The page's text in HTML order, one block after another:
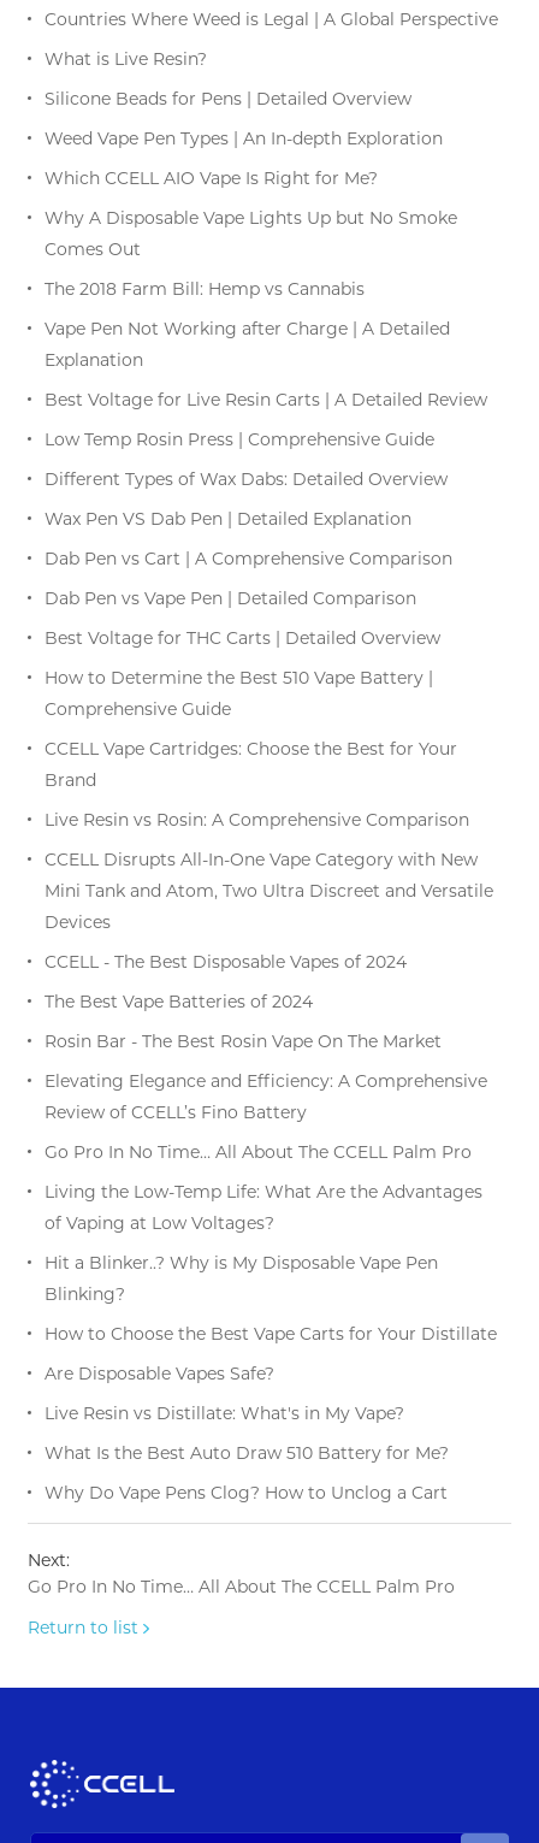
Countries Where Weed is Legal | A Global Perspective
What is Live Resin?
Silicone Beads for Pens | Detailed Overview
Weed Vape Pen Types | An In-depth Exploration
Which CCELL AIO Vape Is Right for Me?
Why A Disposable Vape Lights Up but No Smoke
Comes Out
The 2018 Farm Bill: Hemp vs Cannabis
Vape Pen Not Working after Charge | A Detailed
Explanation
Best Voltage for Live Resin Carts | A Detailed Review
Low Temp Rosin Press | Comprehensive Guide
Different Types of Wax Dabs: Detailed Overview
Wax Pen VS Dab Pen | Detailed Explanation
Dab Pen vs Cart | A Comprehensive Comparison
Dab Pen vs Vape Pen | Detailed Comparison
Best Voltage for THC Carts | Detailed Overview
How to Determine the Best 510 Vape Battery |
Comprehensive Guide
CCELL Vape Cartridges: Choose the Best for Your
Brand
Live Resin vs Rosin: A Comprehensive Comparison
CCELL Disrupts All-In-One Vape Category with New
Mini Tank and Atom, Two Ultra Discreet and Versatile
Devices
CCELL - The Best Disposable Vapes of 2024
The Best Vape Batteries of 2024
Rosin Bar - The Best Rosin Vape On The Market
Elevating Elegance and Efficiency: A Comprehensive
Review of CCELL’s Fino Battery
Go Pro In No Time… All About The CCELL Palm Pro
Living the Low-Temp Life: What Are the Advantages
of Vaping at Low Voltages?
Hit a Blinker..? Why is My Disposable Vape Pen
Blinking?
How to Choose the Best Vape Carts for Your Distillate
Are Disposable Vapes Safe?
Live Resin vs Distillate: What's in My Vape?
What Is the Best Auto Draw 510 Battery for Me?
Why Do Vape Pens Clog? How to Unclog a Cart
Next:
Go Pro In No Time… All About The CCELL Palm Pro
Return to list